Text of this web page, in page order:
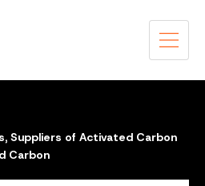
Suppliers of Activated Carbon
Carbon